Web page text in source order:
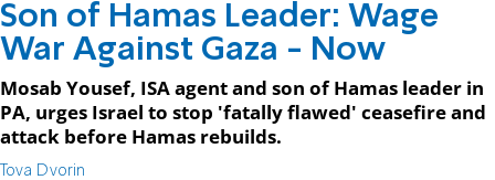
Son of Hamas Leader: Wage
War Against Gaza - Now
Mosab Yousef, ISA agent and son of Hamas leader in
PA, urges Israel to stop 'fatally flawed' ceasefire and
attack before Hamas rebuilds.
Tova Dvorin